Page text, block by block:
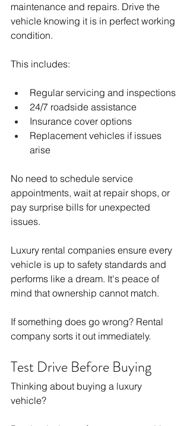
maintenance and repairs. Drive the
vehicle knowing it is in perfect working
condition.
This includes:
Regular servicing and inspections
24/7 roadside assistance
Insurance cover options
Replacement vehicles if issues
arise
No need to schedule service
appointments, wait at repair shops, or
pay surprise bills for unexpected
issues.
Luxury rental companies ensure every
vehicle is up to safety standards and
performs like a dream. It's peace of
mind that ownership cannot match.
If something does go wrong? Rental
company sorts it out immediately.
Test Drive Before Buying
Thinking about buying a luxury
vehicle?